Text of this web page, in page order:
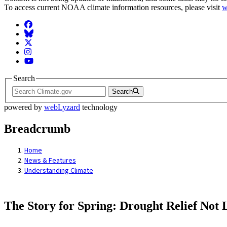
To access current NOAA climate information resources, please visit
Facebook
BlueSky
Twitter
Instagram
YouTube
Search
Search
powered by webLyzard technology
Breadcrumb
Home
News & Features
Understanding Climate
The Story for Spring: Drought Relief Not